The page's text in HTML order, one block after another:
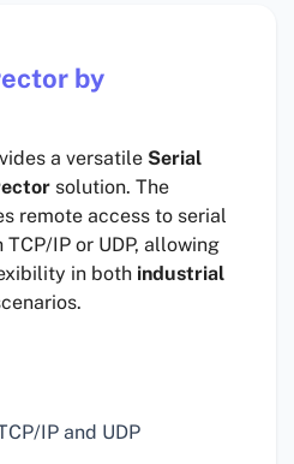
by
a versatile Serial
solution. The
remote access to serial
IP or UDP, allowing
in both industrial
IP and UDP